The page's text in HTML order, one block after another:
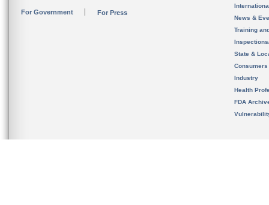
For Government For Press
News &
Training
State &
Consumers
Industry
Health
FDA